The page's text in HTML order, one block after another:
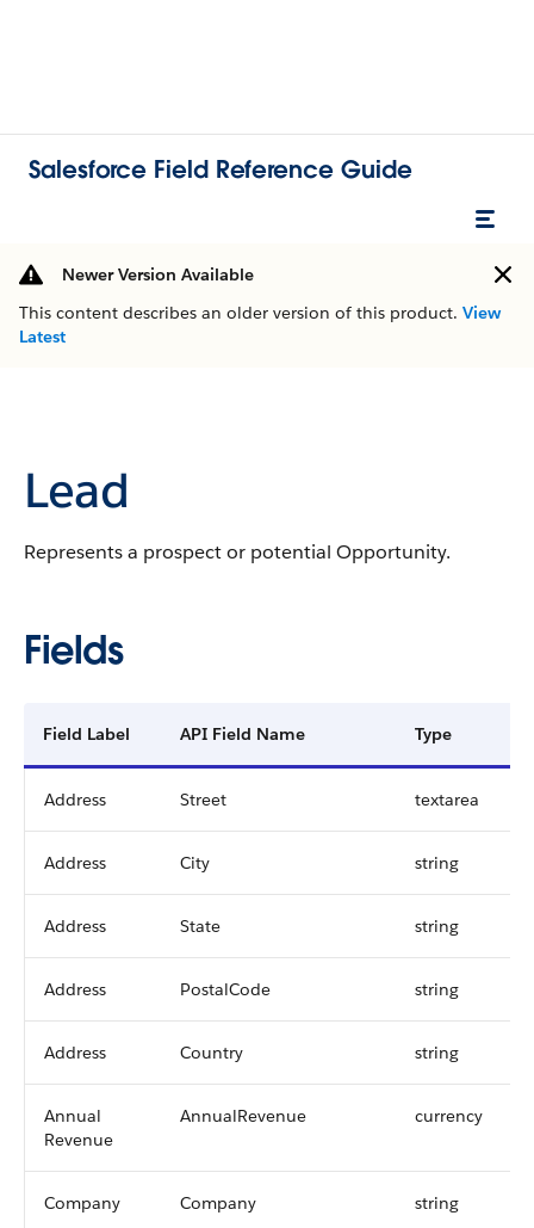
Salesforce Field Reference Guide
Newer Version Available
This content describes an older version of this product. View
Latest
Lead
Represents a prospect or potential Opportunity.
Fields
Field Label API Field Name Type
Address Street textarea
Address City string
Address State string
Address PostalCode string
Address Country string
Annual
Revenue
AnnualRevenue currency
Company Company string